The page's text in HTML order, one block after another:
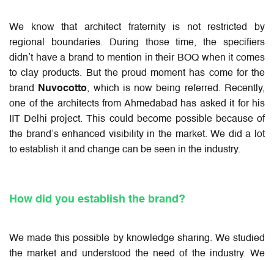
We know that architect fraternity is not restricted by
regional boundaries. During those time, the specifiers
didn’t have a brand to mention in their BOQ when it comes
to clay products. But the proud moment has come for the
brand
Nuvocotto, which is now being referred. Recently,
one of the architects from Ahmedabad has asked it for his
IIT Delhi project. This could become possible because of
the brand’s enhanced visibility in the market. We did a lot
to establish it and change can be seen in the industry.
How did you establish the brand?
We made this possible by knowledge sharing. We studied
the market and understood the need of the industry. We